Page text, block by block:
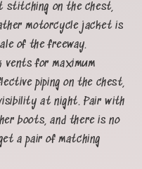
stitching on the chest,
motorcycle jacket is
of the freeway.
vents for maximum
piping on the chest,
at night. Pair with
boots, and there is no
a pair of matching